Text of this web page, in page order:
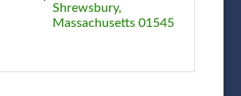
Shrewsbury
Massachusetts 01545